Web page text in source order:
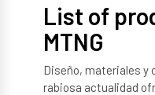
List of
MTNG
Diseño, materiales y
rabiosa actualidad